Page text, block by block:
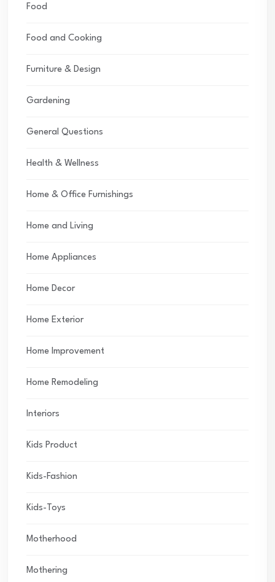
Food
Food and Cooking
Furniture & Design
Gardening
General Questions
Health & Wellness
Home & Office Furnishings
Home and Living
Home Appliances
Home Decor
Home Exterior
Home Improvement
Home Remodeling
Interiors
Kids Product
Kids-Fashion
Kids-Toys
Motherhood
Mothering